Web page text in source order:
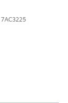
7AC3225